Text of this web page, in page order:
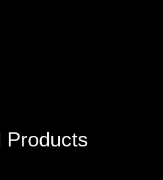
Products